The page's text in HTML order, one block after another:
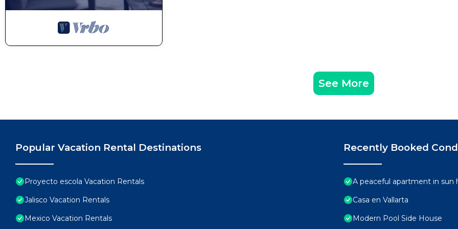
See More
Popular Vacation Rental Destinations
Proyecto escola Vacation Rentals
Jalisco Vacation Rentals
Mexico Vacation Rentals
Recently Booked
A peaceful apartment in sun
Casa en Vallarta
Modern Pool Side House